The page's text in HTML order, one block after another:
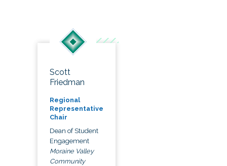
Scott
Friedman
Regional
Representative
Chair
Dean of Student
Engagement
Moraine Valley
Community